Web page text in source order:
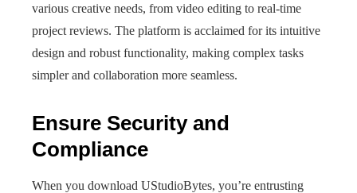
various creative needs, from video editing to real-time
project reviews. The platform is acclaimed for its intuitive
design and robust functionality, making complex tasks
simpler and collaboration more seamless.
Ensure Security and
Compliance
When you download UStudioBytes, you’re entrusting